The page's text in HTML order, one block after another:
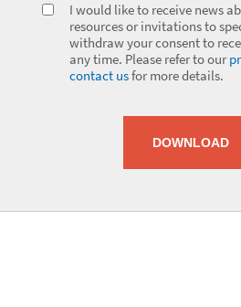
I would like to receive news
resources or invitations to
withdraw your consent to
any time. Please refer to our
contact usfor more details.
DOWNLOAD